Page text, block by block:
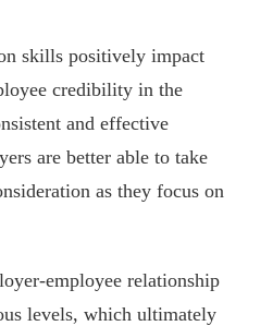
skills positively impact
credibility in the
and effective
are better able to take
as they focus on
employee relationship
levels, which ultimately